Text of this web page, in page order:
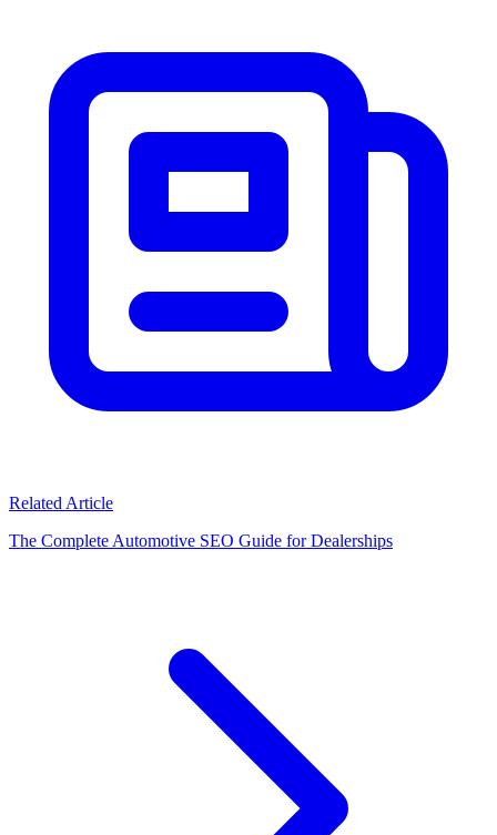
Related Article
The Complete Automotive SEO Guide for Dealerships